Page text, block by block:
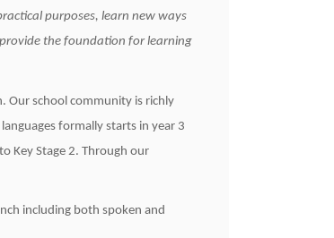
purposes, learn new ways
the foundation for learning
Our school community is richly
formally starts in year 3
Key Stage 2. Through our
including both spoken and